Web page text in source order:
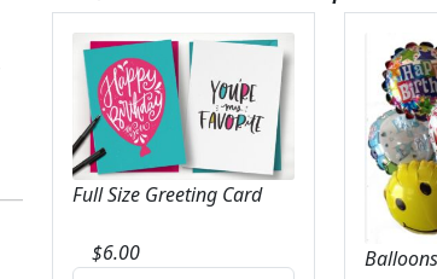
Full Size Greeting Card
$6.00